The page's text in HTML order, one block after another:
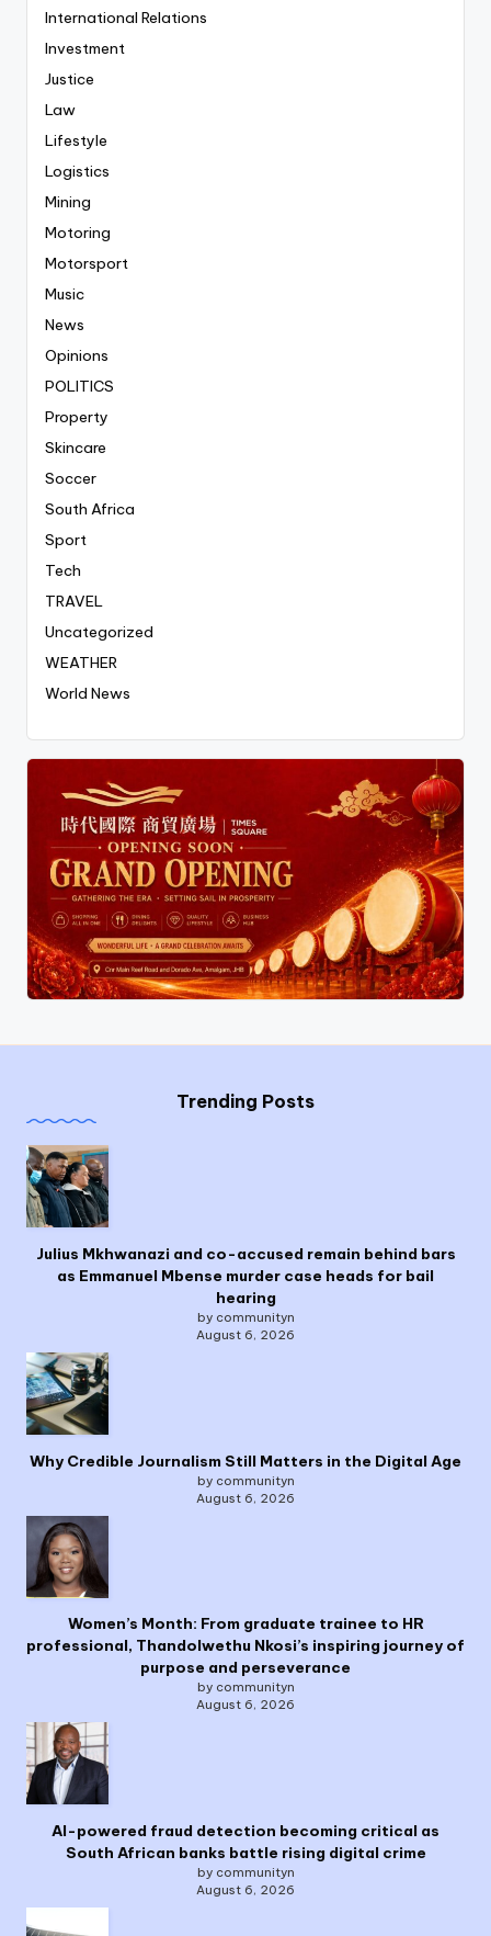
International Relations
Investment
Justice
Law
Lifestyle
Logistics
Mining
Motoring
Motorsport
Music
News
Opinions
POLITICS
Property
Skincare
Soccer
South Africa
Sport
Tech
TRAVEL
Uncategorized
WEATHER
World News
Trending Posts
Julius Mkhwanazi and co-accused remain behind bars
as Emmanuel Mbense murder case heads for bail
hearing
by communityn
August 6, 2026
Why Credible Journalism Still Matters in the Digital Age
by communityn
August 6, 2026
Women’s Month: From graduate trainee to HR
professional, Thandolwethu Nkosi’s inspiring journey of
purpose and perseverance
by communityn
August 6, 2026
AI-powered fraud detection becoming critical as
South African banks battle rising digital crime
by communityn
August 6, 2026